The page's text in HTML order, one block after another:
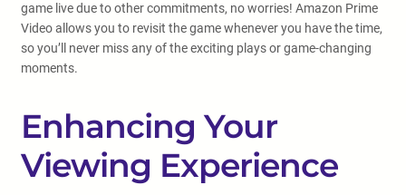
game live due to other commitments, no worries! Amazon Prime
Video allows you to revisit the game whenever you have the time,
so you’ll never miss any of the exciting plays or game-changing
moments.
Enhancing Your
Viewing Experience